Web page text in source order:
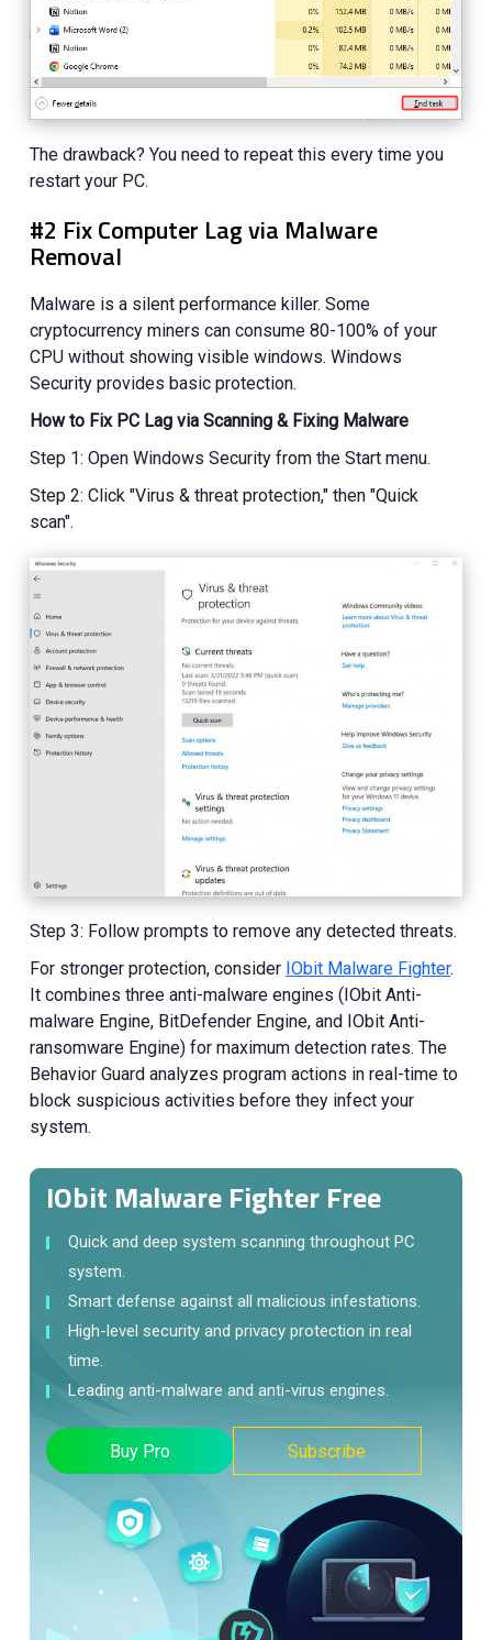
The drawback? You need to repeat this every time you
restart your PC.
#2 Fix Computer Lag via Malware
Removal
Malware is a silent performance killer. Some
cryptocurrency miners can consume 80-100% of your
CPU without showing visible windows. Windows
Security provides basic protection.
How to Fix PC Lag via Scanning & Fixing Malware
Step 1: Open Windows Security from the Start menu.
Step 2: Click "Virus & threat protection," then "Quick
scan".
Step 3: Follow prompts to remove any detected threats.
For stronger protection, consider IObit Malware Fighter.
It combines three anti-malware engines (IObit Anti-
malware Engine, BitDefender Engine, and IObit Anti-
ransomware Engine) for maximum detection rates. The
Behavior Guard analyzes program actions in real-time to
block suspicious activities before they infect your
system.
IObit Malware Fighter Free
Quick and deep system scanning throughout PC
system.
Smart defense against all malicious infestations.
High-level security and privacy protection in real
time.
Leading anti-malware and anti-virus engines.
Buy Pro Subscribe